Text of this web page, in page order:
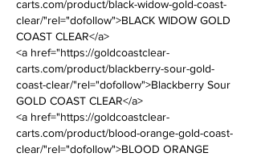
carts.com/product/black-widow-gold-coast-
clear/"rel="dofollow">BLACK WIDOW GOLD
COAST CLEAR</a>
<a href="https://goldcoastclear-
carts.com/product/blackberry-sour-gold-
coast-clear/"rel="dofollow">Blackberry Sour
GOLD COAST CLEAR</a>
<a href="https://goldcoastclear-
carts.com/product/blood-orange-gold-coast-
clear/"rel="dofollow">BLOOD ORANGE